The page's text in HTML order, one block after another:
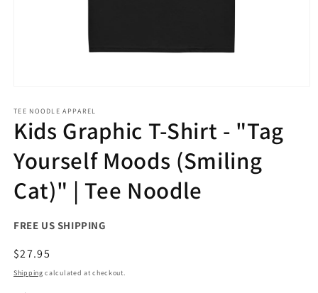
1
in
modal
TEE NOODLE APPAREL
Kids Graphic T-Shirt - "Tag
Yourself Moods (Smiling
Cat)" | Tee Noodle
FREE US SHIPPING
Regular
price
$27.95
Shipping calculated at checkout.